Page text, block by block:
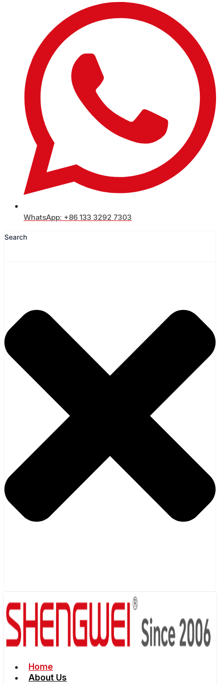
WhatsApp: +86 133 3292 7303
Search
Home
About Us